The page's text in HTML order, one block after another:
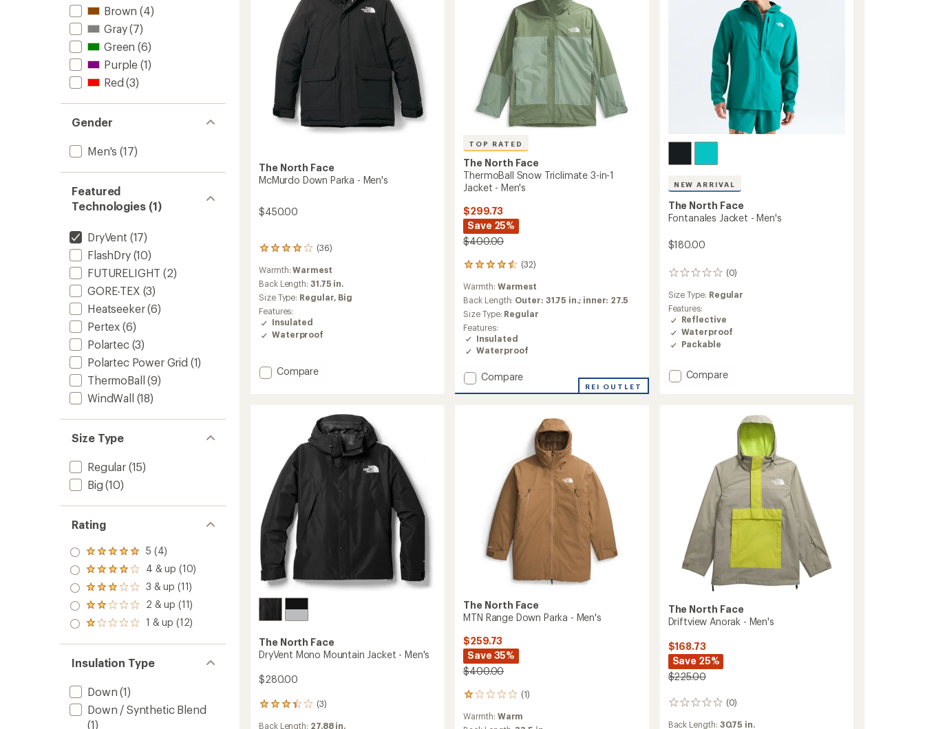
Brown (4)
Gray(7)
Green (6)
Purple (1)
Red (3)
Gender
Men's (17)
Featured
Technologies (1)
DryVent (17)
FlashDry(10)
FUTURELIGHT (2)
GORE-TEX (3)
Heatseeker(6)
Pertex (6)
Polartec(3)
Polartec Power Grid (1)
ThermoBall (9)
WindWall (18)
Size Type
Regular(15)
Big (10)
Rating
Rated
5.0
out
of 5
stars
5 (4)
Rated
4.0
out
of 5
stars
4 & up (10)
Rated
3.0
out
of 5
3 & up (11)
Rated
2.0
out
of 5
2 & up (11)
Rated
out
of 5
stars
1 & up (12)
Insulation Type
Down (1)
Down / Synthetic Blend
(1)
The North Face
McMurdo Down Parka - Men's
$450.00
(36)
36
with
an
average
rating
of
4.0
out
stars
Warmth:Warmest
Back Length: 31.75 in.
Size Type: Regular, Big
Features:
Insulated
Waterproof
Add
Compare
TOP RATED
The North Face
ThermoBall Snow Triclimate 3-in-1
Jacket - Men's
$299.73
Save 25%
$400.00
(32)
32
with
an
average
rating
of
4.5
out
5
stars
Warmth: Warmest
Back Length: Outer: 31.75 in.; inner: 27.5
Size Type: Regular
Features:
Insulated
Waterproof
Add
Men's
Compare
REI OUTLET
NEW ARRIVAL
The North Face
Fontanales Jacket - Men's
$180.00
(0)
0
reviews
Size Type: Regular
Features:
Reflective
Waterproof
Packable
Add
Compare
The North Face
DryVent Mono Mountain Jacket - Men's
$280.00
(3)
3
Back Length: 27.88 in.
The North Face
MTN Range Down Parka - Men's
$259.73
Save 35%
$400.00
(1)
1
with
Warmth: Warm
The North Face
Driftview Anorak - Men's
$168.73
Save 25%
$225.00
(0)
0
Back Length: 30.75 in.